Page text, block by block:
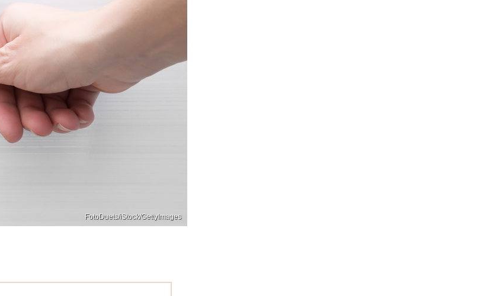
FotoDuets/iStock/GettyImages